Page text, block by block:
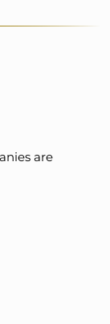
are